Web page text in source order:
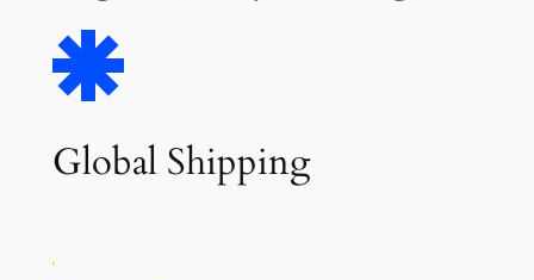
Global Shipping